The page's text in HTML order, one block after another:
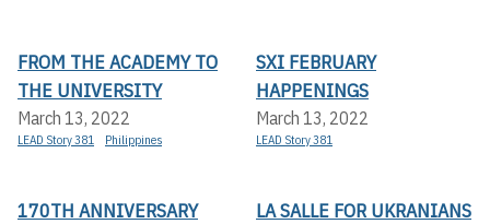
FROM THE ACADEMY TO
THE UNIVERSITY
March 13, 2022
LEAD Story 381 Philippines
SXI FEBRUARY
HAPPENINGS
March 13, 2022
LEAD Story 381
170TH ANNIVERSARY
LA SALLE FOR UKRANIANS